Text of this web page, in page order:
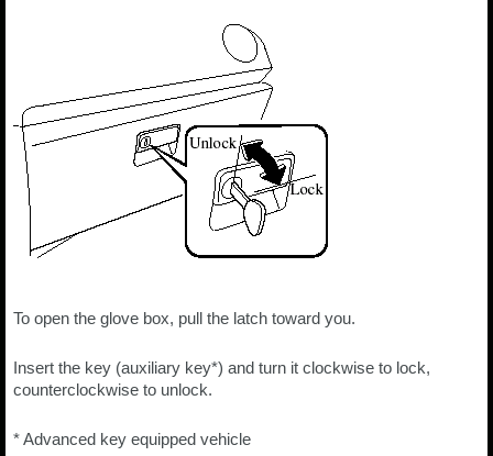
To open the glove box, pull the latch toward you.
Insert the key (auxiliary key*) and turn it clockwise to lock,
counterclockwise to unlock.
* Advanced key equipped vehicle